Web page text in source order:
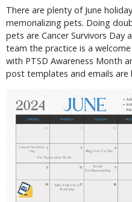
There are plenty of June
memorializing pets. Doing
pets are Cancer Survivors Day
team the practice is a
with PTSD Awareness Month
post templates and emails are